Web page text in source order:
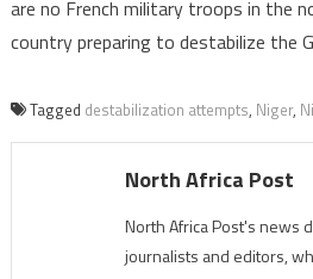
are no French military troops in the
country preparing to destabilize the
Tagged destabilization attempts, Niger,
North Africa Post
North Africa Post's news
journalists and editors,